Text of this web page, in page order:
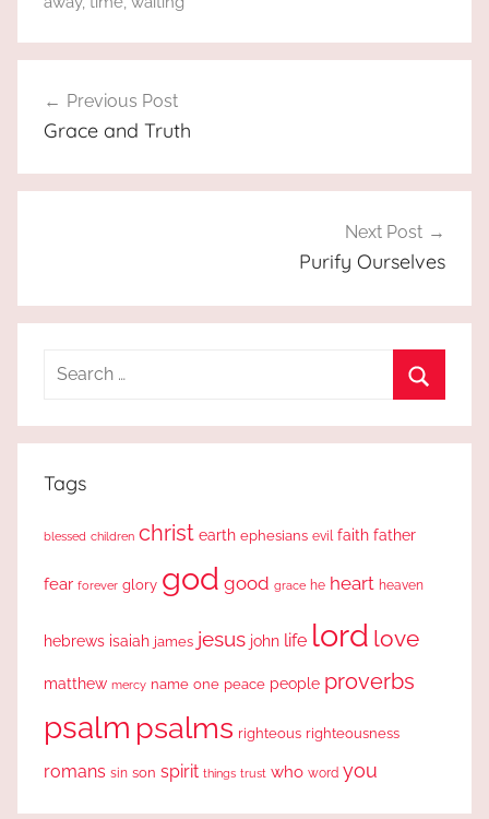
navigation
Previous Post
Grace and Truth
Next Post
Purify Ourselves
Search
Tags
blessed children christ earth ephesians evil faith father
fear forever glory god good grace he heart heaven
hebrews isaiah james jesus john life lord love
matthew mercy name one peace people proverbs
psalm psalms righteous righteousness
romans sin son spirit things trust who word you